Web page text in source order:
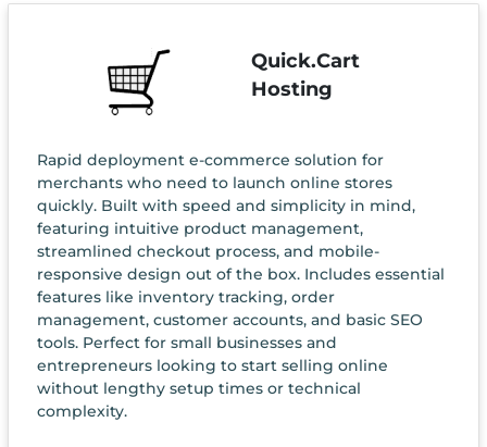
Quick.Cart
Hosting
Rapid deployment e-commerce solution for
merchants who need to launch online stores
quickly. Built with speed and simplicity in mind,
featuring intuitive product management,
streamlined checkout process, and mobile-
responsive design out of the box. Includes essential
features like inventory tracking, order
management, customer accounts, and basic SEO
tools. Perfect for small businesses and
entrepreneurs looking to start selling online
without lengthy setup times or technical
complexity.